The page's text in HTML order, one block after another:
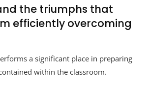
the triumphs that
efficiently overcoming
a significant place in preparing
within the classroom.